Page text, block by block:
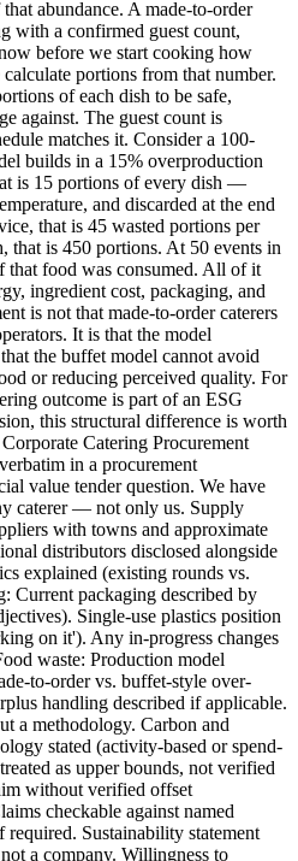
abundance. A made-to-order
with a confirmed guest count,
before we start cooking how
portions from that number.
of each dish to be safe,
against. The guest count is
matches it. Consider a 100-
builds in a 15% overproduction
is 15 portions of every dish —
and discarded at the end
that is 45 wasted portions per
that is 450 portions. At 50 events in
that food was consumed. All of it
ingredient cost, packaging, and
is not that made-to-order caterers
It is that the model
the buffet model cannot avoid
or reducing perceived quality. For
outcome is part of an ESG
this structural difference is worth
Catering Procurement
in a procurement
value tender question. We have
caterer — not only us. Supply
with towns and approximate
distributors disclosed alongside
explained (existing rounds vs.
Current packaging described by
Single-use plastics position
on it'). Any in-progress changes
waste: Production model
to-order vs. buffet-style over-
handling described if applicable.
a methodology. Carbon and
stated (activity-based or spend-
as upper bounds, not verified
without verified offset
checkable against named
Sustainability statement
a company. Willingness to